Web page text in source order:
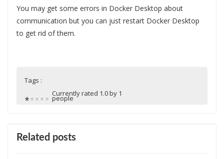
You may get some errors in Docker Desktop about
communication but you can just restart Docker Desktop
to get rid of them.
Tags :
Currently rated 1.0 by 1
people
Related posts